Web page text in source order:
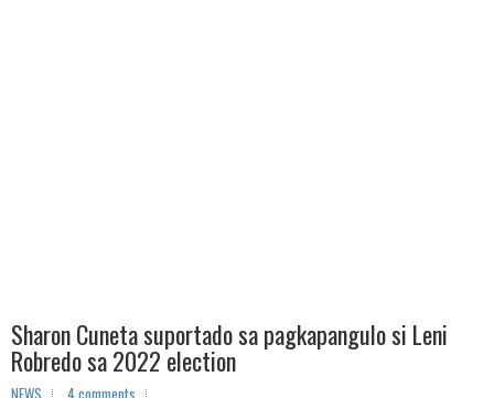
Sharon Cuneta suportado sa pagkapangulo si Leni
Robredo sa 2022 election
NEWS 4 comments